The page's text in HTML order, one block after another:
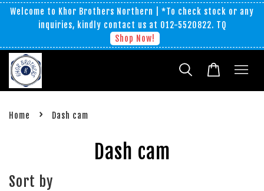
Welcome to Khor Brothers Northern | *To check stock or any
inquiries, kindly contact us at 012-5520822. TQ
Shop Now!
Home › Dash cam
Dash cam
Sort by